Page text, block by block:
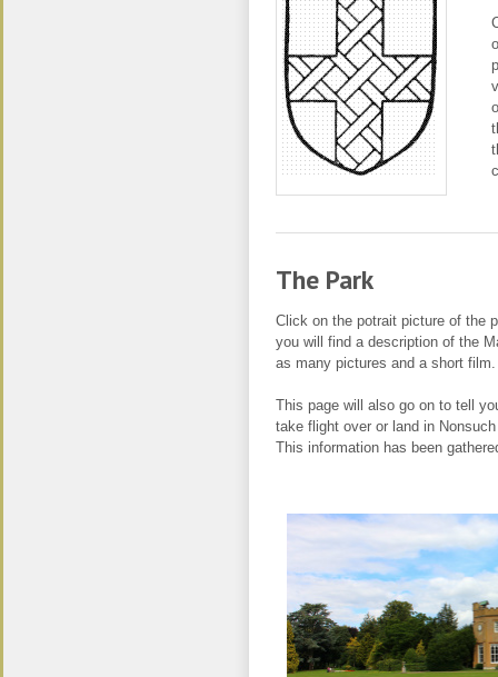
The
Click on the potrait picture of the
you will find a description of the
as many pictures and a short film.
This page will also go on to tell
take flight over or land in
This information has been